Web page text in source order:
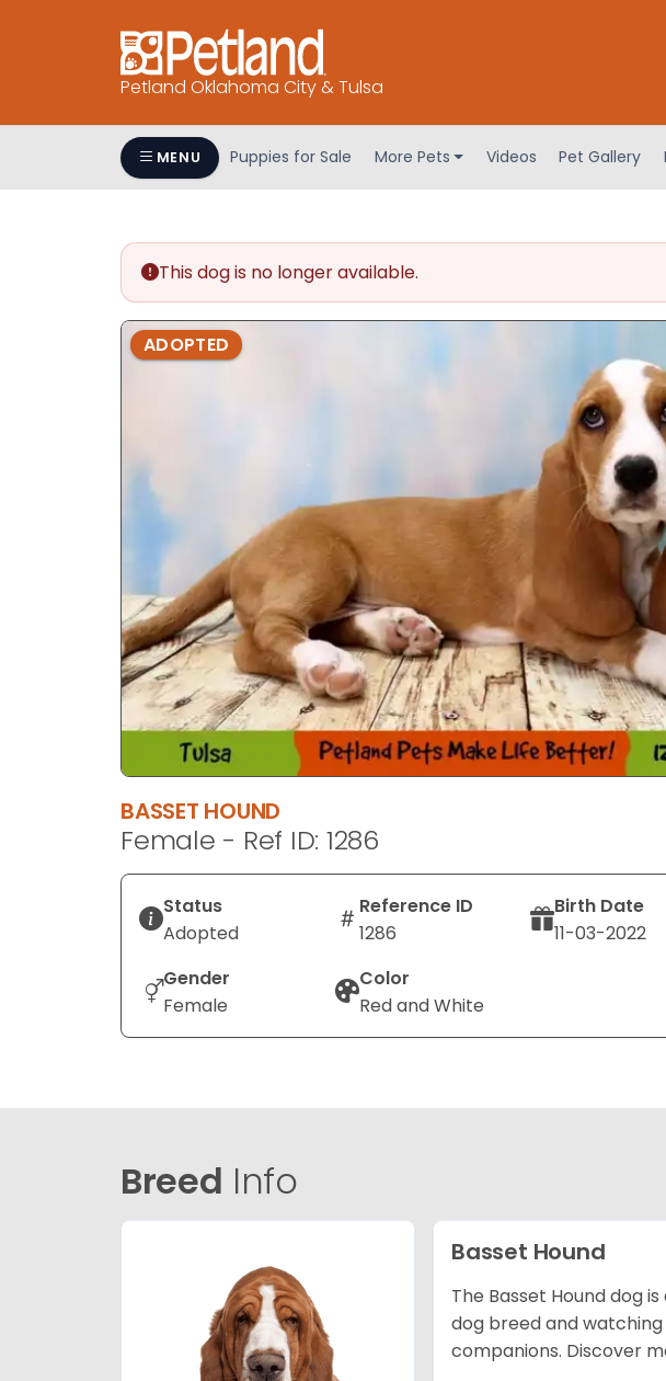
Petland Oklahoma City & Tulsa
MENU Puppies for Sale More Pets Videos Pet Gallery
This dog is no longer available.
ADOPTED
BASSET HOUND
Female - Ref ID: 1286
Status
Adopted
Reference ID
1286
Birth Date
11-03-2022
Gender
Female
Color
Red and White
Breed Info
Basset Hound
The Basset Hound dog
dog breed and
companions. Discover